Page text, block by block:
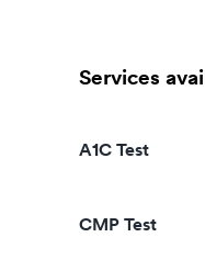
Services
A1C Test
CMP Test